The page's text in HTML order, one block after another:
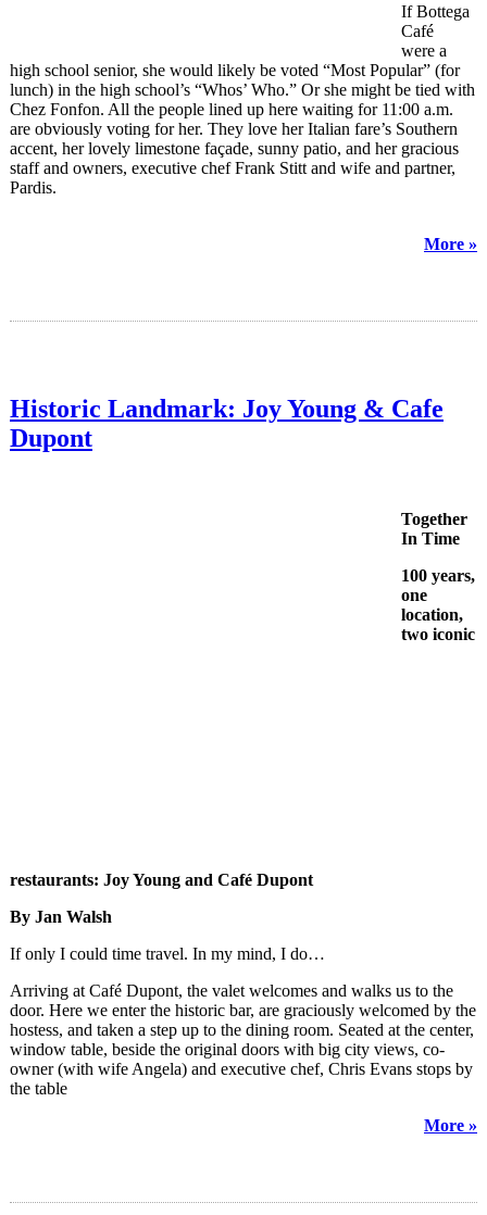
If Bottega
Café
were a
high school senior, she would likely be voted “Most Popular” (for
lunch) in the high school’s “Whos’ Who.” Or she might be tied with
Chez Fonfon. All the people lined up here waiting for 11:00 a.m.
are obviously voting for her. They love her Italian fare’s Southern
accent, her lovely limestone façade, sunny patio, and her gracious
staff and owners, executive chef Frank Stitt and wife and partner,
Pardis.
More »
Historic Landmark: Joy Young & Cafe
Dupont
Together
In Time
100 years,
one
location,
two iconic
restaurants: Joy Young and Café Dupont
By Jan Walsh
If only I could time travel. In my mind, I do…
Arriving at Café Dupont, the valet welcomes and walks us to the
door. Here we enter the historic bar, are graciously welcomed by the
hostess, and taken a step up to the dining room. Seated at the center,
window table, beside the original doors with big city views, co-
owner (with wife Angela) and executive chef, Chris Evans stops by
the table
More »